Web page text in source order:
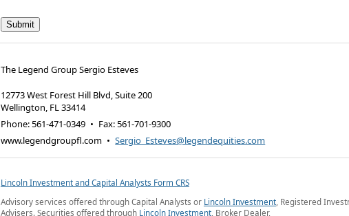
The Legend Group Sergio Esteves
12773 West Forest Hill Blvd, Suite 200
Wellington, FL33414
Phone:561-471-0349 • Fax:561-701-9300
www.legendgroupfl.com • Sergio_Esteves@legendequities.com
Lincoln Investment and Capital Analysts Form CRS
Advisory services offered through Capital Analysts or Lincoln Investment, Registered
Advisers. Securities offered through Lincoln Investment, Broker Dealer,